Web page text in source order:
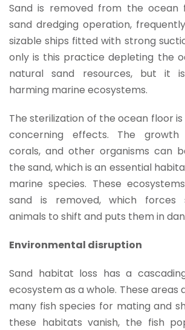
Sand is removed from the ocean
sand dredging operation,
sizable ships fitted with strong
only is this practice depleting the
natural sand resources, but it
harming marine ecosystems.
The sterilization of the ocean floor
concerning effects. The growth
corals, and other organisms can
the sand, which is an essential
marine species. These
sand is removed, which forces
animals to shift and puts them in
Environmental disruption
Sand habitat loss has a
ecosystem as a whole. These areas
many fish species for mating and
these habitats vanish, the fish